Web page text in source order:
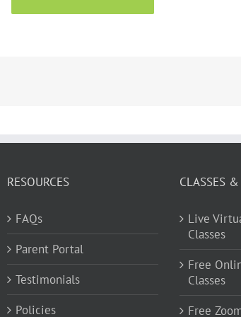
RESOURCES
FAQs
Parent Portal
Testimonials
Policies
CLASSES
Live
Classes
Free
Classes
Free